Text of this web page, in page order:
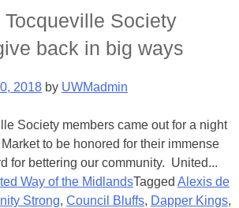
Tocqueville Society
back in big ways
2018 by UWMadmin
Society members came out for a night
to be honored for their immense
for bettering our community. United...
Way of the MidlandsTagged Alexis de
Strong, Council Bluffs, Dapper Kings,